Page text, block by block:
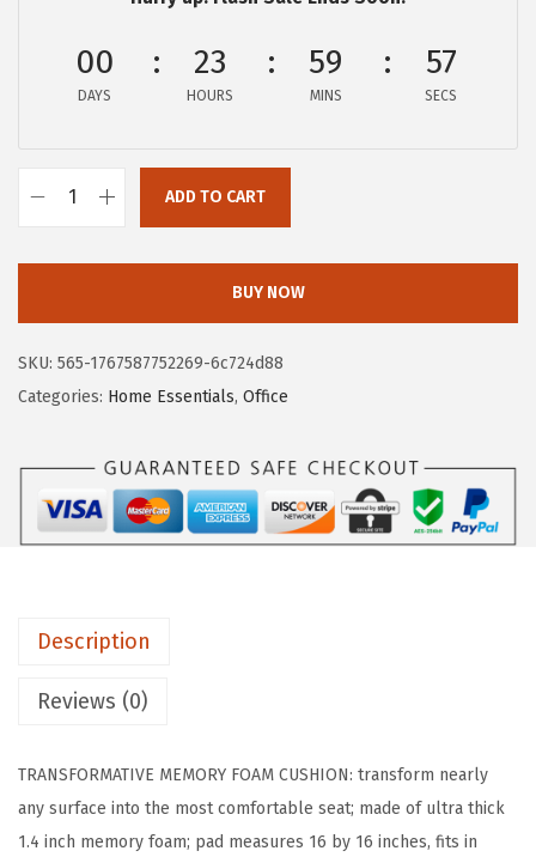
$
4
9
2
9
.
.
00
DAYS
23
HOURS
59
MINS
56
SECS
I
P
i
R
s
i
s
ADD TO CART
BUY NOW
SKU: 565-1767587752269-6c724d88
Categories: Home Essentials, Office
Description
Reviews (0)
TRANSFORMATIVE MEMORY FOAM CUSHION: transform nearly
any surface into the most comfortable seat; made of ultra thick
1.4 inch memory foam; pad measures 16 by 16 inches, fits in